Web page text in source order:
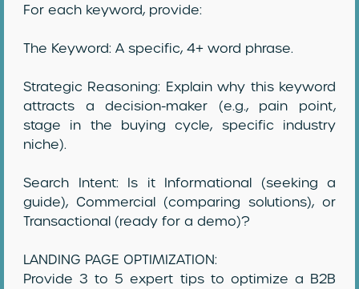
For each keyword, provide:
The Keyword: A specific, 4+ word phrase.
Strategic Reasoning: Explain why this keyword
attracts a decision-maker (e.g., pain point,
stage in the buying cycle, specific industry
niche).
Search Intent: Is it Informational (seeking a
guide), Commercial (comparing solutions), or
Transactional (ready for a demo)?
LANDING PAGE OPTIMIZATION:
Provide 3 to 5 expert tips to optimize a B2B